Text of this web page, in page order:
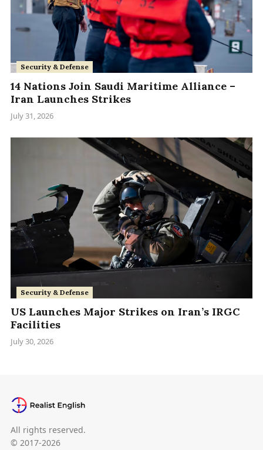
Security & Defense
14 Nations Join Saudi Maritime Alliance –
Iran Launches Strikes
July 31, 2026
Security & Defense
US Launches Major Strikes on Iran’s IRGC
Facilities
July 30, 2026
All rights reserved.
© 2017-2026